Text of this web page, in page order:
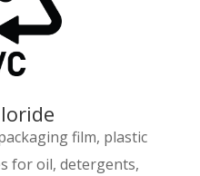
film, plastic
for oil, detergents,